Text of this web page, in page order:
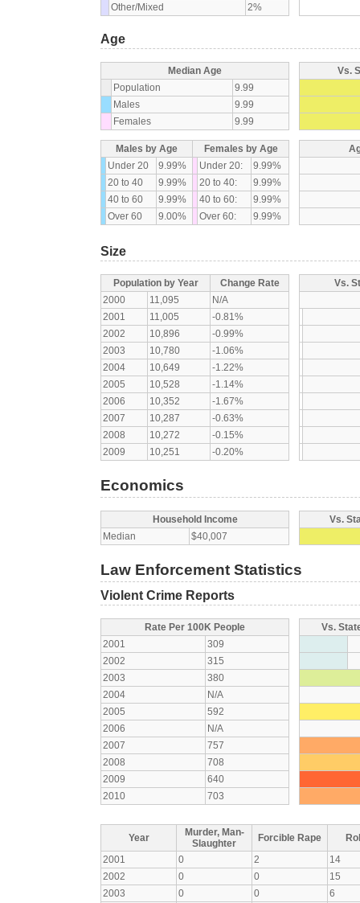
Other/Mixed
2%
Age
Median Age
Population
9.99
Males
9.99
Females
9.99
Vs.
Males by Age
Females by Age
Under 20
9.99% Under 20:
9.99%
20 to 40
9.99% 20 to 40:
9.99%
40 to 60
9.99% 40 to 60:
9.99%
Over 60
9.00% Over 60: 9.99%
Size
Population by Year
Change Rate
2000
11,095
N/A
2001
11,005
-0.81%
2002
10,896
-0.99%
2003
10,780
-1.06%
2004
10,649
-1.22%
2005
10,528
-1.14%
2006
10,352
-1.67%
2007
10,287
-0.63%
2008
10,272
-0.15%
2009
10,251 -0.20%
Vs.
Economics
Household Income
Median
$40,007
Vs.
Law Enforcement Statistics
Violent Crime Reports
Rate Per 100K People
2001
309
2002
315
2003
380
2004
N/A
2005
592
2006
N/A
2007
757
2008
708
2009
640
2010
703
Vs.
Year
Murder, Man-
Slaughter
Forcible Rape
2001
0 2
14
2002
0 0
15
2003
0 0
6